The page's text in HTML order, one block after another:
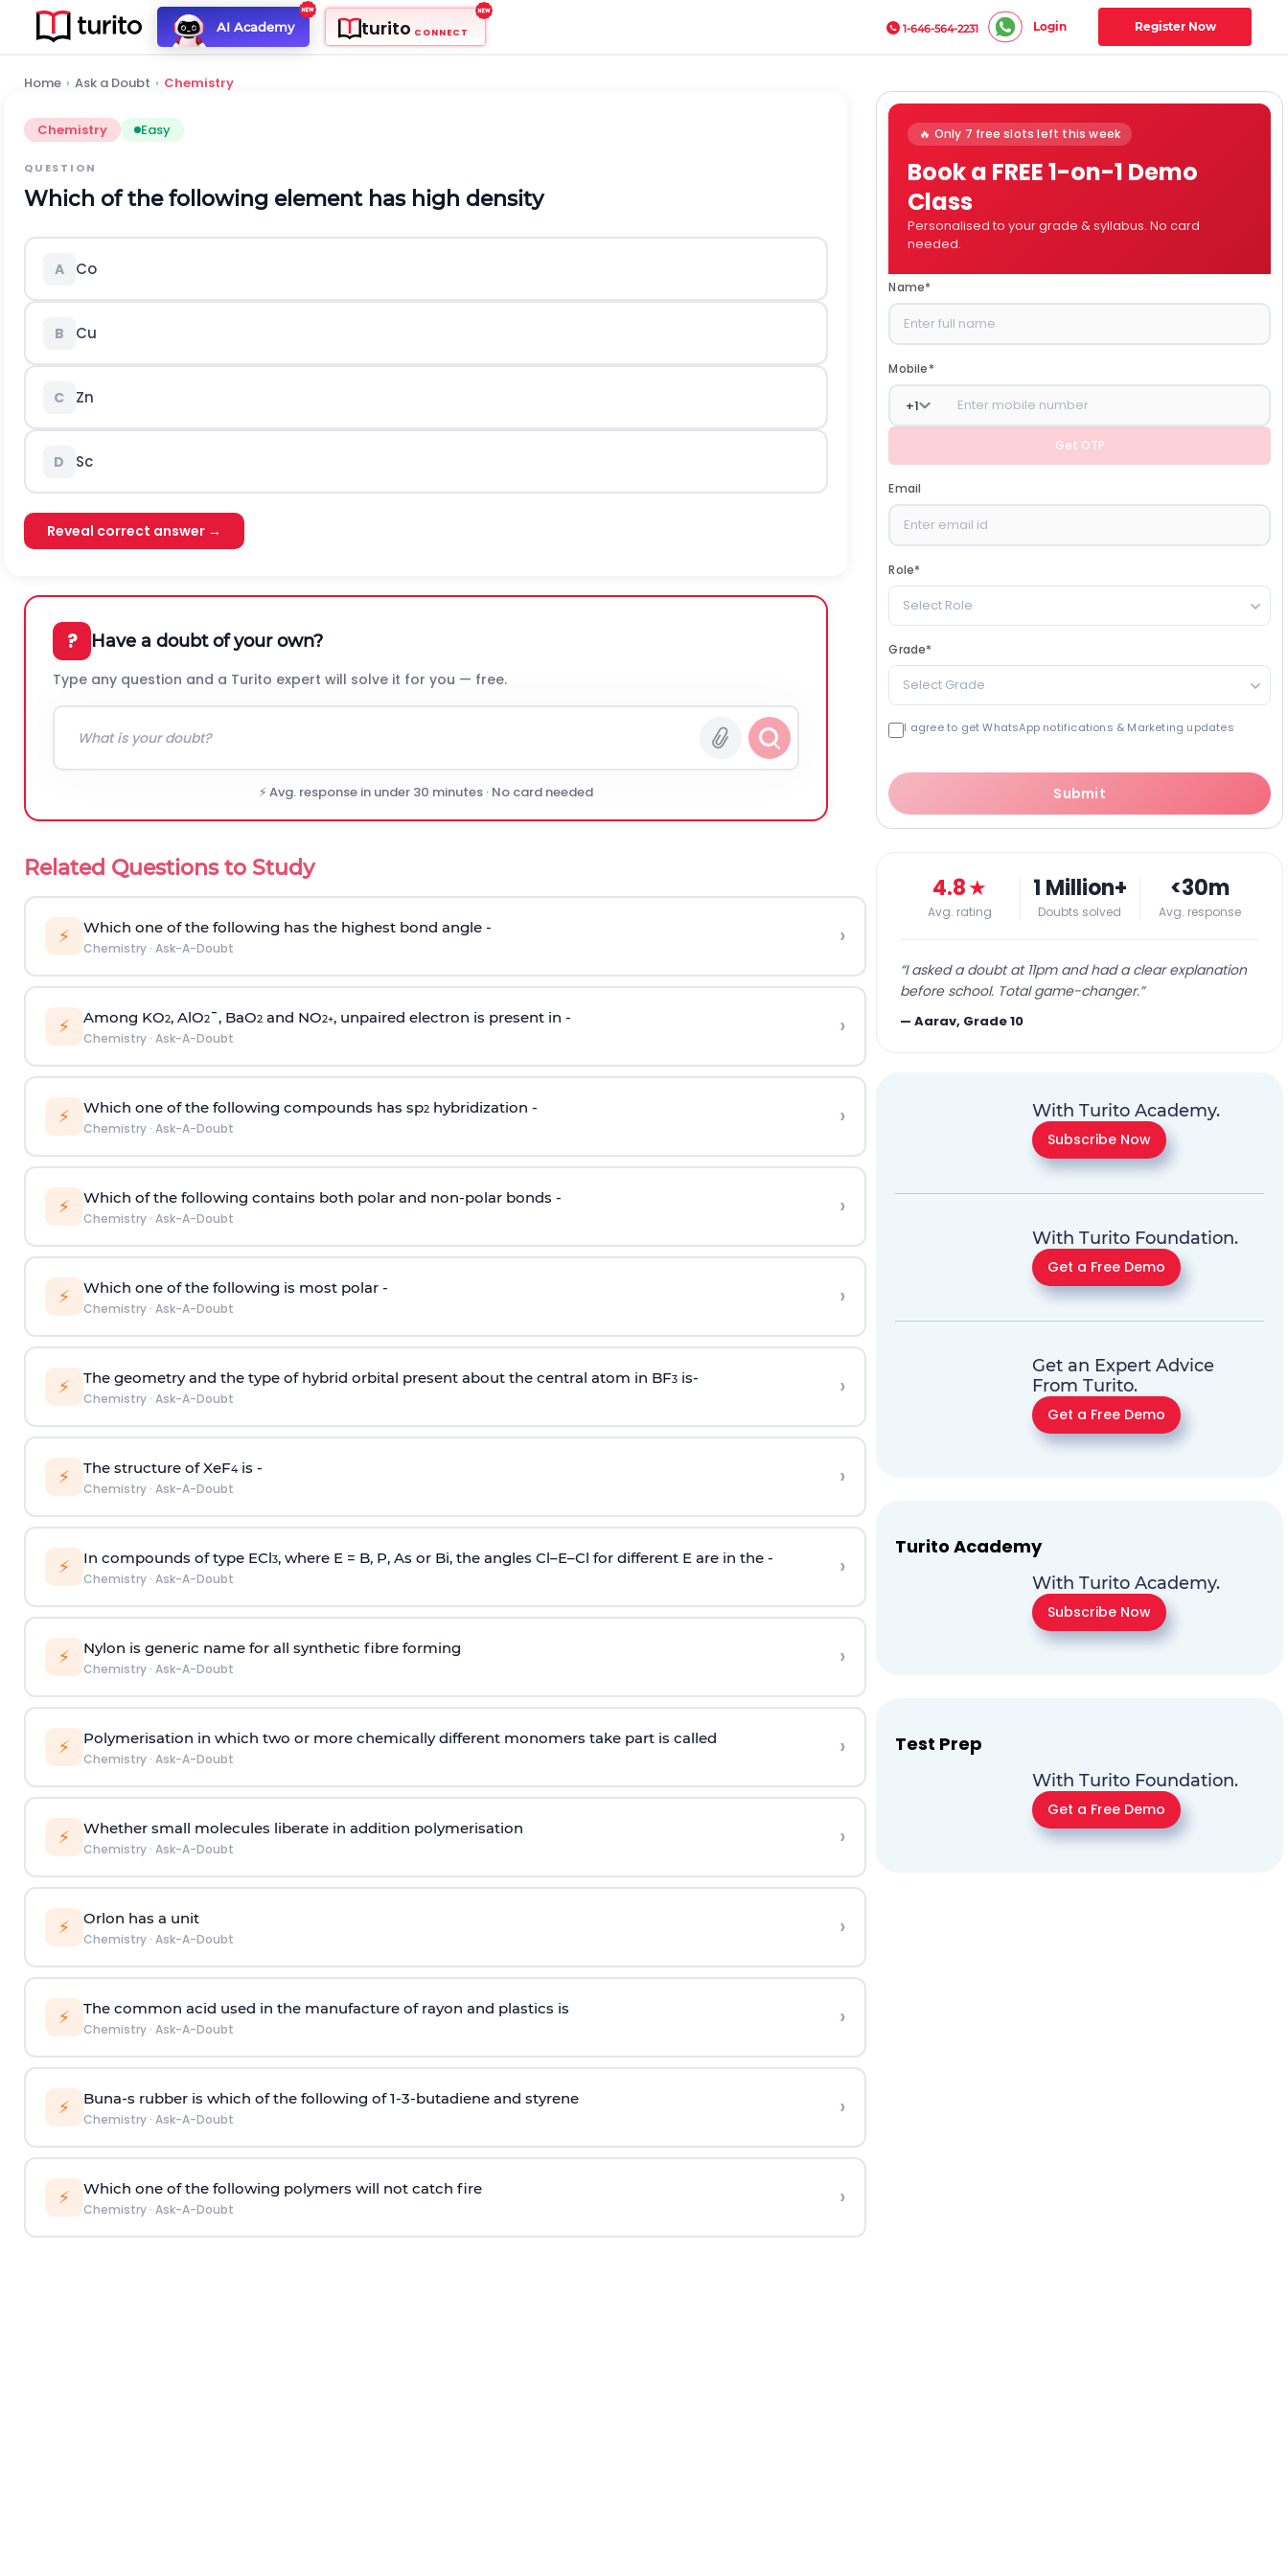
AI Academy turito CONNECT 1-646-564-2231 Login Register Now
Home › Ask a Doubt › Chemistry
Chemistry Easy
QUESTION
Which of the following element has high density
A Co
B Cu
C Zn
D Sc
Reveal correct answer →
? Have a doubt of your own?
Type any question and a Turito expert will solve it for you — free.
⚡ Avg. response in under 30 minutes · No card needed
Related Questions to Study
⚡ Which one of the following has the highest bond angle -
Chemistry· Ask-A-Doubt ›
⚡ Among KO2, AlO2¯, BaO2and NO2+, unpaired electron is present in -
Chemistry· Ask-A-Doubt ›
⚡ Which one of the following compounds has sp2hybridization -
Chemistry· Ask-A-Doubt ›
⚡ Which of the following contains both polar and non-polar bonds -
Chemistry· Ask-A-Doubt ›
⚡ Which one of the following is most polar -
Chemistry· Ask-A-Doubt ›
⚡ The geometry and the type of hybrid orbital present about the central atom in BF3is-
Chemistry· Ask-A-Doubt ›
⚡ The structure of XeF4is -
Chemistry· Ask-A-Doubt ›
⚡ In compounds of type ECl3, where E = B, P, As or Bi, the angles Cl–E–Cl for different E are in the -
Chemistry· Ask-A-Doubt ›
⚡ Nylon is generic name for all synthetic fibre forming
Chemistry· Ask-A-Doubt ›
⚡ Polymerisation in which two or more chemically different monomers take part is called
Chemistry· Ask-A-Doubt ›
⚡ Whether small molecules liberate in addition polymerisation
Chemistry· Ask-A-Doubt ›
⚡ Orlon has a unit
Chemistry· Ask-A-Doubt ›
⚡ The common acid used in the manufacture of rayon and plastics is
Chemistry· Ask-A-Doubt ›
⚡ Buna-s rubber is which of the following of 1-3-butadiene and styrene
Chemistry· Ask-A-Doubt ›
⚡ Which one of the following polymers will not catch fire
Chemistry· Ask-A-Doubt ›
🔥 Only 7 free slots left this week
Book a FREE 1-on-1 Demo
Class
Personalised to your grade & syllabus. No card
needed.
Name*
Mobile*
+1
Get OTP
Email
Role*
Select Role
Grade*
Select Grade
I agree to get WhatsApp notifications & Marketing updates
Submit
4.8★
Avg. rating
1 Million+
Doubts solved
<30m
Avg. response
“I asked a doubt at 11pm and had a clear explanation
before school. Total game-changer.”
—Aarav, Grade 10
With Turito Academy.
Subscribe Now
With Turito Foundation.
Get a Free Demo
Get an Expert Advice
From Turito.
Get a Free Demo
Turito Academy
With Turito Academy.
Subscribe Now
Test Prep
With Turito Foundation.
Get a Free Demo